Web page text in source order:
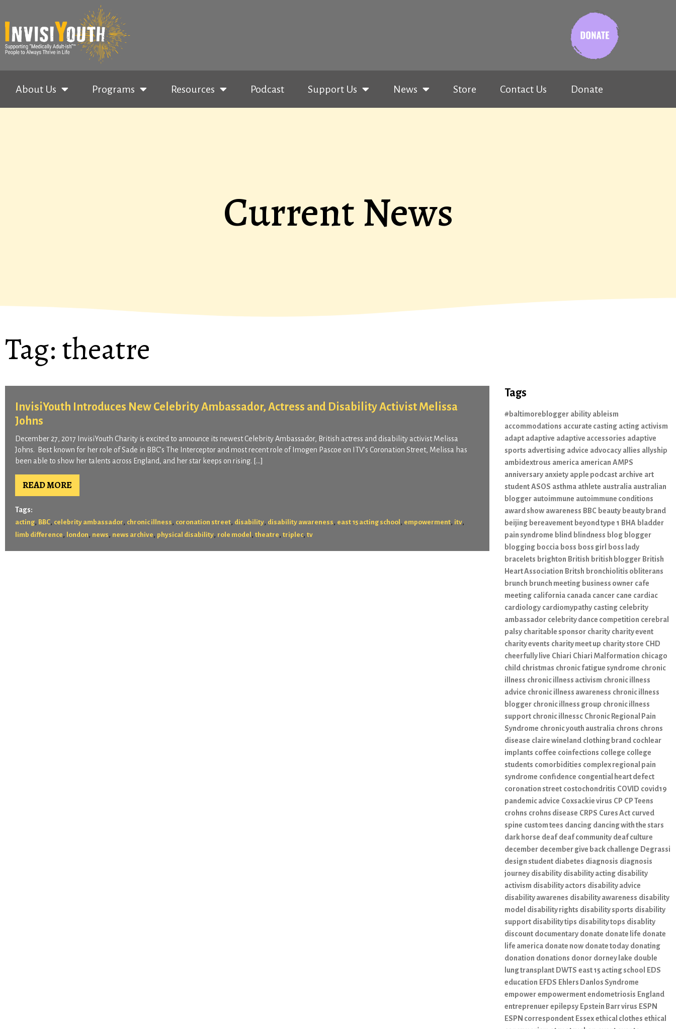
About Us Programs Resources Podcast Support Us News Store Contact Us Donate
Current News
Tag:theatre
InvisiYouth Introduces New Celebrity Ambassador, Actress and Disability Activist Melissa
Johns
December 27, 2017 InvisiYouth Charity is excited to announce its newest Celebrity Ambassador, British actress and disability activist Melissa
Johns. Best known for her role of Sade in BBC’s The Interceptor and most recent role of Imogen Pascoe on ITV’s Coronation Street, Melissa has
been able to show her talents across England, and her star keeps on rising. […]
READ MORE
Tags:
acting, BBC, celebrity ambassador , chronic illness , coronation street, disability, disability awareness , east 15 acting school , empowerment, itv,
limb difference , london , news , news archive , physical disability, role model , theatre , triplec, tv
Tags
#baltimoreblogger ability ableism
accommodations accurate casting acting activism
adapt adaptive adaptive accessories adaptive
sports advertising advice advocacy allies allyship
ambidextrous america american AMPS
anniversary anxiety apple podcast archive art
studentASOS asthma athlete australia australian
blogger autoimmune autoimmune conditions
award show awareness BBC beauty beauty brand
beijing bereavement beyond type 1 BHA bladder
pain syndrome blind blindness blog blogger
blogging boccia boss boss girl
boss lady
bracelets brighton British british blogger British
Heart Association Britsh bronchiolitis obliterans
brunch brunch meeting business owner cafe
meeting california canada cancer cane cardiac
cardiology cardiomypathy casting celebrity
ambassador celebrity dance competition cerebral
palsy charitable sponsor charity charity event
charity events charity meet up charity store CHD
cheerfully live Chiari Chiari Malformation chicago
child christmas chronic fatigue syndrome chronic
illness chronic illness activism chronic illness
advice chronic illness awareness chronic illness
blogger chronic illness group chronic illness
support chronic illnessc Chronic Regional Pain
Syndrome chronic youth australia chrons chrons
disease claire wineland clothing brand cochlear
implants coffee coinfections college college
students comorbidities complex regional pain
syndrome confidence congential heart defect
coronation street costochondritis COVID covid19
pandemic advice Coxsackie virus CP CP Teens
crohns crohns disease CRPS Cures Act curved
spine custom tees dancing dancing with the stars
dark horse deaf deaf community deaf culture
december december give back challenge Degrassi
design student diabetes diagnosis diagnosis
journey disability disability acting disability
activism disability actors disability advice
disability awarenes disability awareness disability
model disability rights disability sports disability
support disability tips disability tops disablity
discount documentary donate donate life donate
life america donate now donate today donating
donation donations donor dorney lake double
lung transplant DWTS east 15 acting school
EDS
education EFDS Ehlers Danlos Syndrome
empowerempowermentendometriosis England
entreprenuerepilepsy Epstein Barr virus ESPN
ESPN correspondent Essexethical clothes ethical